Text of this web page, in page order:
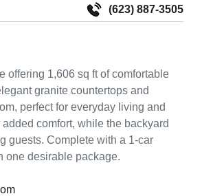
(623) 887-3505
offering 1,606 sq ft of comfortable
granite countertops and
perfect for everyday living and
comfort, while the backyard
guests. Complete with a 1-car
one desirable package.